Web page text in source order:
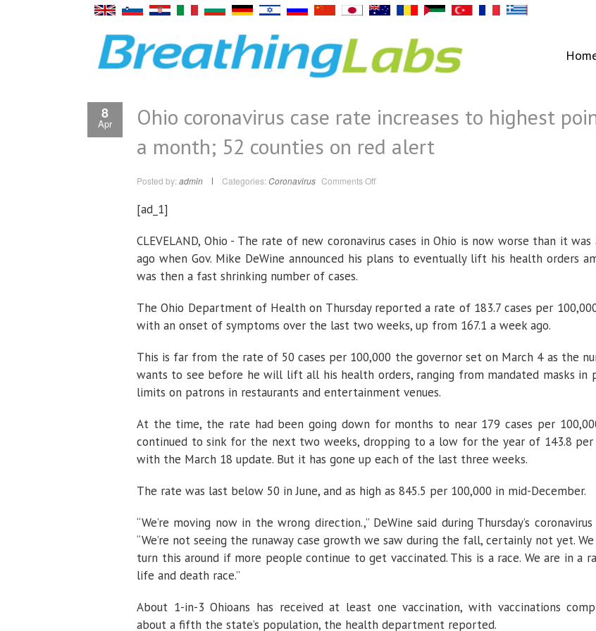
8
Apr
Ohio coronavirus case rate increases to highest
a month; 52 counties on red alert
Posted by: admin Categories: Coronavirus Comments Offon
highest
point
in
a
red
alert
[ad_1]
CLEVELAND, Ohio - The rate of new coronavirus cases in Ohio is now worse than it
ago when Gov. Mike DeWine announced his plans to eventually lift his health orders
was then a fast shrinking number of cases.
The Ohio Department of Health on Thursday reported a rate of 183.7 cases per
with an onset of symptoms over the last two weeks, up from 167.1 a week ago.
This is far from the rate of 50 cases per 100,000 the governor set on March 4 as the
wants to see before he will lift all his health orders, ranging from mandated masks in
limits on patrons in restaurants and entertainment venues.
At the time, the rate had been going down for months to near 179 cases per
continued to sink for the next two weeks, dropping to a low for the year of 143.8 per
with the March 18 update. But it has gone up each of the last three weeks.
The rate was last below 50 in June, and as high as 845.5 per 100,000 in mid-December.
“We’re moving now in the wrong direction.,” DeWine said during Thursday’s
“We’re not seeing the runaway case growth we saw during the fall, certainly not yet.
turn this around if more people continue to get vaccinated. This is a race. We are in a
life and death race.”
About 1-in-3 Ohioans has received at least one vaccination, with vaccinations
about a fifth the state’s population, the health department reported.